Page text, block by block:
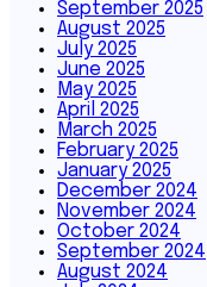
September 2025
August 2025
July 2025
June 2025
May 2025
April 2025
March 2025
February 2025
January 2025
December 2024
November 2024
October 2024
September 2024
August 2024